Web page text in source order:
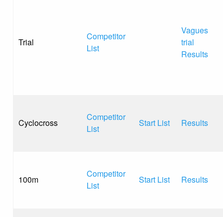
Trial
Competitor
List
Vagues
trial
Results
Cyclocross
Competitor
List
Start List Results
100m
Competitor
List
Start List Results